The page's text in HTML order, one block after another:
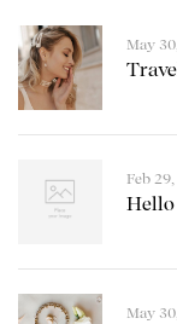
May
Feb
May